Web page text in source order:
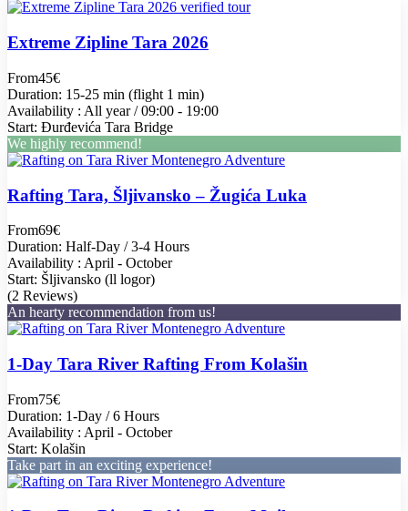
Extreme Zipline Tara 2026
From45€
Duration: 15-25 min (flight 1 min)
Availability : All year / 09:00 - 19:00
Start: Đurđevića Tara Bridge
We highly recommend!
Rafting Tara, Šljivansko – Žugića Luka
From69€
Duration: Half-Day / 3-4 Hours
Availability : April - October
Start: Šljivansko (ll logor)
(2 Reviews)
An hearty recommendation from us!
1-Day Tara River Rafting From Kolašin
From75€
Duration: 1-Day / 6 Hours
Availability : April - October
Start: Kolašin
Take part in an exciting experience!